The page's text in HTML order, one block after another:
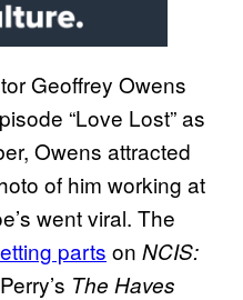
Geoffrey Owens
“Love Lost” as
Owens attracted
of him working at
went viral. The
parts on NCIS:
The Haves